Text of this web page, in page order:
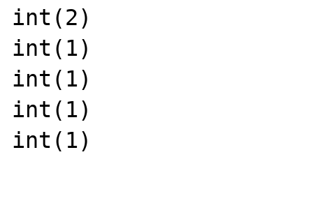
int(2)
int(1)
int(1)
int(1)
int(1)